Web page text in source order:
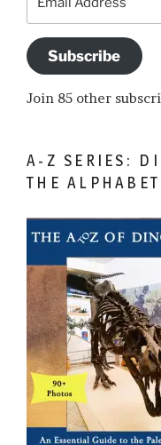
Address
Subscribe
Join 85 other
A-Z SERIES:
THE ALPHABET